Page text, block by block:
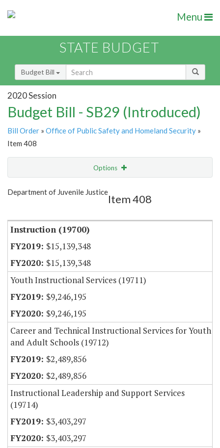
Menu
STATE BUDGET
Budget Bill
2020 Session
Budget Bill - SB29 (Introduced)
Bill Order » Office of Public Safety and Homeland Security »
Item 408
Options
Show Highlight
Department of Juvenile Justice
Item 408
Instruction (19700)
$15,139,348
$15,139,348
Youth Instructional Services (19711)
$9,246,195
$9,246,195
Career and Technical Instructional Services for Youth
and Adult Schools (19712)
$2,489,856
$2,489,856
Instructional Leadership and Support Services
(19714)
$3,403,297
$3,403,297